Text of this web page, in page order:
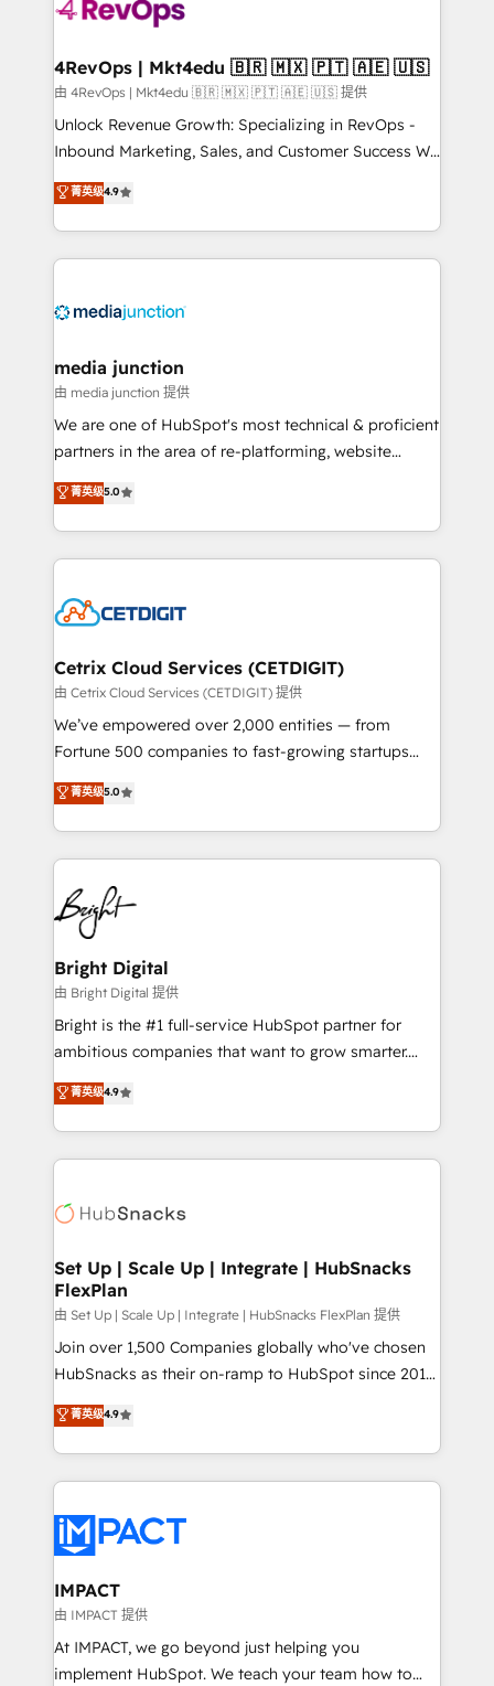
far with our HubSpot solutions. ✔️Bespoke apps &
on-demand bundle services. Connect with us today!
4RevOps | Mkt4edu 🇧🇷 🇲🇽 🇵🇹 🇦🇪 🇺🇸
由 4RevOps | Mkt4edu 🇧🇷 🇲🇽 🇵🇹 🇦🇪 🇺🇸 提供
Unlock Revenue Growth: Specializing in RevOps -
Inbound Marketing, Sales, and Customer Success We
specialize in driving revenue growth for companies
across industries through tailored marketing, sales,
and customer success strategies, utilizing RevOps
methodologies. As Latin America's largest HubSpot
offer unparalleled insights. Operating in five
Mexico, USA, and Portugal—we've executed over a
hundred successful operations. Our approach,
rooted in RevOps principles, integrates analysis,
training, planning, and qualification. Leveraging
inbound marketing tactics, we focus on
understanding, nurturing, and converting leads.
competitive market.
菁英级4.9
media junction
由 media junction 提供
We are one of HubSpot's most technical & proficient
partners in the area of re-platforming, website
design & development. We specialize in multi-hub
implementations for mid-market & enterprise
companies. We are woman-owned, powered by
coffee, and we ❤️ dogs. We produce award-winning
Impact Award 🏆2022 Technical Expertise Impact
Award 🏆2020 Elite Solutions Partner 🏆2019
Integrations HubSpot Impact Award 🏆2019
Marketing Enablement HubSpot Impact Award 🏆
2018 Website Design HubSpot Impact Award 🏆2017
Growth-Driven Design Agency of the Year 🏆2016
Sales Enablement HubSpot Impact Award 🏆2015
HubSpot COS Performance Award 🏆2014 HubSpot
COS Design Award 🏆2013 HubSpot Marketplace
Partner 📆Founded in 1997
菁英级5.0
Cetrix Cloud Services (CETDIGIT)
由 Cetrix Cloud Services (CETDIGIT) 提供
We’ve empowered over 2,000 entities — from
Fortune 500 companies to fast-growing startups
and nonprofits — to streamline operations, scale
revenue, and unlock the full potential of HubSpot.
With deep technical and industry expertise, we fuse
automation, integration, and AI innovation to deliver
lasting impact. We specialize in: • Turnkey and end-
to-end HubSpot implementations • Onboarding for
Sales, Service, Marketing & Content Hubs • AI voice
and chat agents, predictive automation, and smart
workflows • Salesforce + HubSpot integration •
RevOps and AI-driven sales enablement • Website
design and CMS development • ERP integration: SAP,
and CRM migration from any platform •
Client/member portals built on HubSpot • Custom
WooCommerce, BuilderTrend, and more Experience
the difference — reach out to see how AI + HubSpot
菁英级5.0
Bright Digital
由 Bright Digital 提供
Bright is the #1 full-service HubSpot partner for
ambitious companies that want to grow smarter.
From HubSpot onboarding, to training, from
developing a new website to lead generation and
digital marketing; we do it all (and with great
results)! In short, our services include: - HubSpot
HubSpot development: websites, custom modules,
marketing, advertising, campaigns, content and
design We connect people, data and technology to
improve customer experiences. With our bright
people, exciting ideas and can-do mentality, we
ensure revenue growth on a daily basis. So tell us
team of 100+ experts is ready for you! Driving digital
growth | www.brightdigital.com
菁英级4.9
Set Up | Scale Up | Integrate | HubSnacks
FlexPlan
由 Set Up | Scale Up | Integrate | HubSnacks FlexPlan 提供
Join over 1,500 Companies globally who've chosen
HubSnacks as their on-ramp to HubSpot since 2014
Simple pay-as-you-go plans that accelerate value...
1️⃣ Set Up | Onboarding New or Check-fixing existing
HubSpot portals 2️⃣ Scale Up | 100% HubSpot Task
Execution... Global 24/7 ... All Experts 3️⃣ Integrate |
Slash months from your API Integration project... ⬅️
Click "Contact Business" ⬅️ to access 150+ Kickstart
Integration templates that put HubSpot in the center
of your tech stack, syncing... 🛍️ Shopify or
WooCommerce 💲 Stripe or Paypal 💰 Sage or
Netsuite 🤖 Google or Microsoft ✍️ DocuSign or
菁英级4.9
IMPACT
由 IMPACT 提供
At IMPACT, we go beyond just helping you
implement HubSpot. We teach your team how to